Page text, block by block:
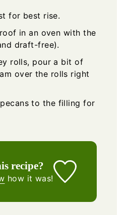
for best rise.
in an oven with the
draft-free).
rolls, pour a bit of
over the rolls right
to the filling for
recipe?
how it was!